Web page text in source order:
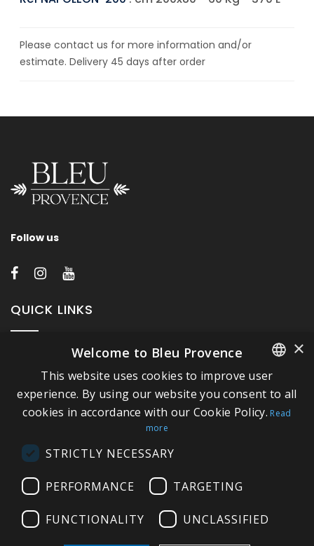
Please contact us for more information and/or
estimate. Delivery 45 days after order
Follow us
QUICK LINKS
About Bleu Provence
Legal Notice
Conditions of sale
Compliance
FRENCH
ITALIAN
×
Welcome to Bleu Provence
This website uses cookies to improve user
experience. By using our website you consent to all
cookies in accordance with our Cookie Policy. Read
more
STRICTLY NECESSARY
PERFORMANCE TARGETING
FUNCTIONALITY UNCLASSIFIED